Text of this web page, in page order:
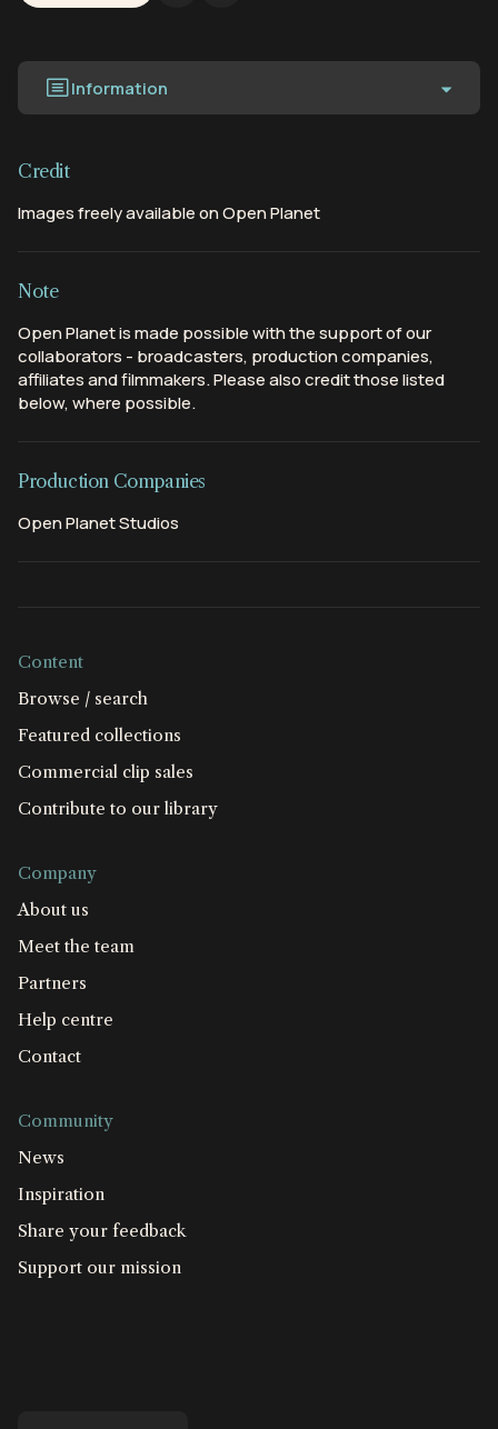
Information
Credit
Images freely available on Open Planet
Note
Open Planet is made possible with the support of our
collaborators - broadcasters, production companies,
affiliates and filmmakers. Please also credit those listed
below, where possible.
Production Companies
Open Planet Studios
Content
Browse / search
Featured collections
Commercial clip sales
Contribute to our library
Company
About us
Meet the team
Partners
Help centre
Contact
Community
News
Inspiration
Share your feedback
Support our mission